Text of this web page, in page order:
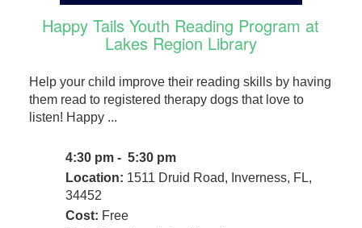
Happy Tails Youth Reading Program at
Lakes Region Library
Help your child improve their reading skills by having
them read to registered therapy dogs that love to
listen! Happy ...
4:30 pm - 5:30 pm
Location: 1511 Druid Road, Inverness, FL,
34452
Cost: Free